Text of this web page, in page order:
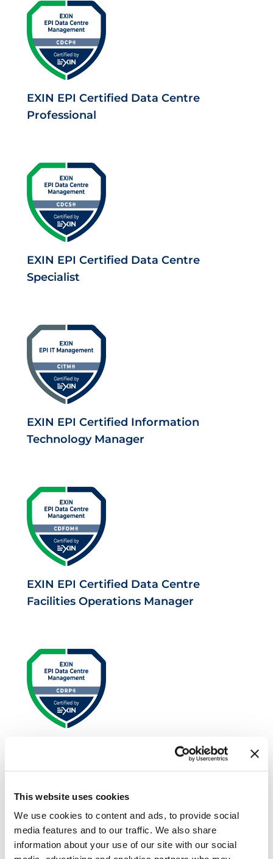
This website uses cookies
We use cookies to content and ads, to provide social
media features and to our traffic. We also share
information about your use of our site with our social
EXIN EPI Certified Data Centre
Professional
EXIN EPI Certified Data Centre
Specialist
EXIN EPI Certified Information
Technology Manager
EXIN EPI Certified Data Centre
Facilities Operations Manager
EXIN EPI Certified Data Centre Risk